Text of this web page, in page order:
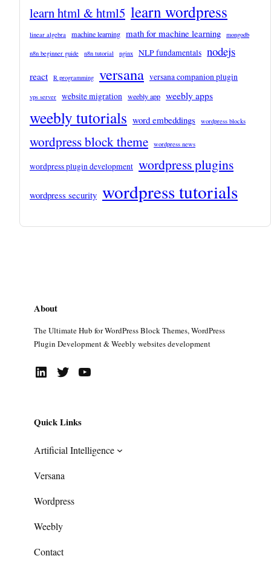
learn html & html5 learn wordpress
linear algebra machine learning math for machine learning mongodb
n8n beginner guide n8n tutorial nginx NLP fundamentals nodejs
react R programming versana versana companion plugin
vps server website migration weebly app weebly apps
weebly tutorials word embeddings wordpress blocks
wordpress block theme wordpress news
wordpress plugin development wordpress plugins
wordpress security wordpress tutorials
About
The Ultimate Hub for WordPress Block Themes, WordPress
Plugin Development & Weebly websites development
LinkedIn Twitter YouTube
Quick Links
Artificial Intelligence
Versana
Wordpress
Weebly
Contact